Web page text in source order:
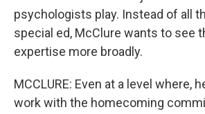
psychologists play. Instead of all
special ed, McClure wants to see
expertise more broadly.
MCCLURE: Even at a level where,
work with the homecoming